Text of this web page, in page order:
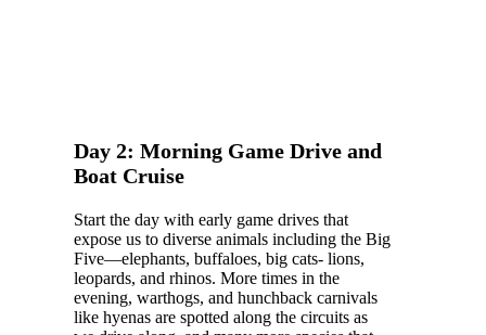
Day 2: Morning Game Drive and
Boat Cruise
Start the day with early game drives that
expose us to diverse animals including the Big
Five—elephants, buffaloes, big cats- lions,
leopards, and rhinos. More times in the
evening, warthogs, and hunchback carnivals
like hyenas are spotted along the circuits as